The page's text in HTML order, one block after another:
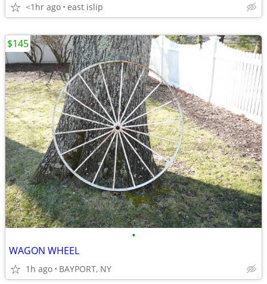
<1hr ago east islip
•
WAGON WHEEL
1h ago BAYPORT, NY
$145